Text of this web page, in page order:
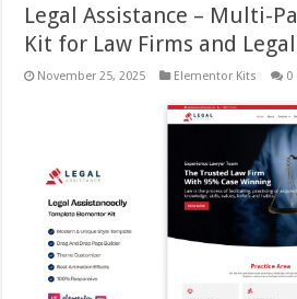
Legal Assistance – Multi-
Kit for Law Firms and
November 25, 2025 Elementor Kits 0